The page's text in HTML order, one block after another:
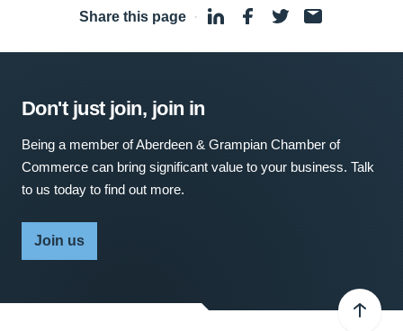
Share this page ·
Don't just join, join in
Being a member of Aberdeen & Grampian Chamber of
Commerce can bring significant value to your business. Talk
to us today to find out more.
Join us